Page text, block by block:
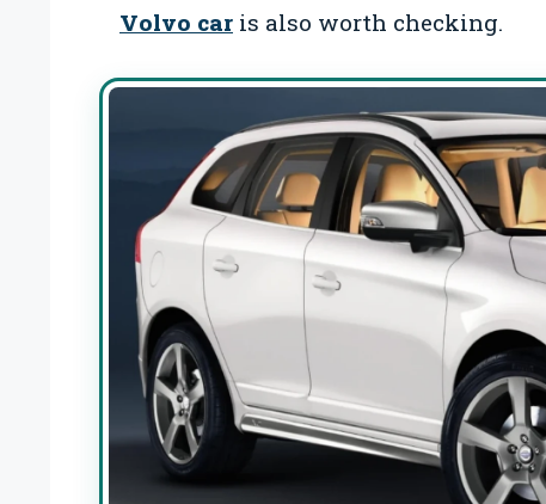
Volvo car is also worth checking.